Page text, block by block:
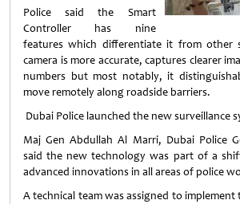
Police said the Smart
Controller has nine
features which differentiate it from other
camera is more accurate, captures clearer
numbers but most notably, it
move remotely along roadside barriers.
Dubai Police launched the new surveillance
Maj Gen Abdullah Al Marri, Dubai Police
said the new technology was part of a
advanced innovations in all areas of police
A technical team was assigned to